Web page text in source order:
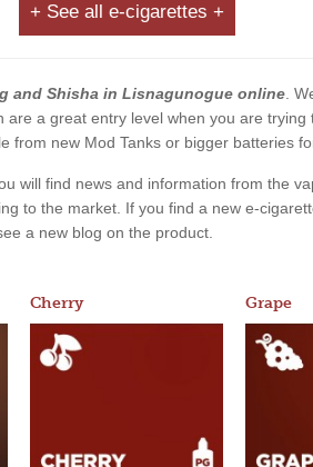
+ See all e-cigarettes +
and Shisha in Lisnagunogue online .
a great entry level when you are
new Mod Tanks or bigger batteries
will find news and information from the
to the market. If you find a new e-
a new blog on the product.
Cherry Grape